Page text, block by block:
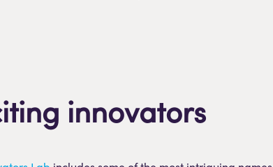
innovators